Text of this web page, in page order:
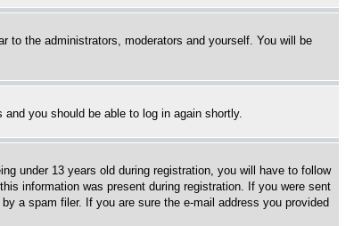
to the administrators, moderators and yourself. You will be
you should be able to log in again shortly.
under 13 years old during registration, you will have to follow
information was present during registration. If you were sent
a spam filer. If you are sure the e-mail address you provided